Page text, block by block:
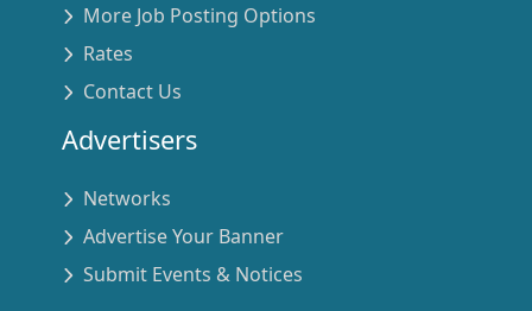
More Job Posting Options
Rates
Contact Us
Advertisers
Networks
Advertise Your Banner
Submit Events & Notices